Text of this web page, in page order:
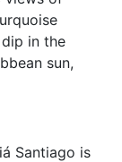
in the
sun,
Santiago is